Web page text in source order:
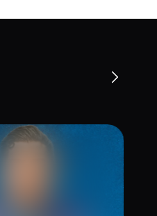
to Life with